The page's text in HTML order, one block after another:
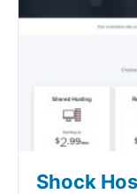
Shock